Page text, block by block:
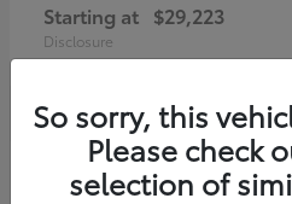
Starting at $29,223
Disclosure
So sorry, this
Please check
selection of